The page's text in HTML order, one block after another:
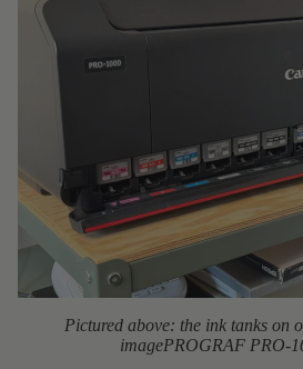
Pictured above: the ink tanks on
imagePROGRAF PRO-